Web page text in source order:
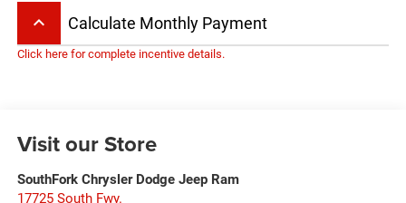
keyboard_arrow_up Calculate Monthly Payment
Click here for complete incentive details.
Visit our Store
SouthFork Chrysler Dodge Jeep Ram
17725 South Fwy.